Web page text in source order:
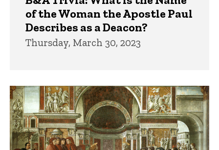
of the Woman the Apostle Paul
Describes as a Deacon?
Thursday, March 30, 2023